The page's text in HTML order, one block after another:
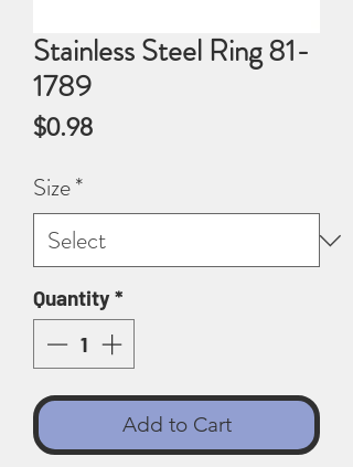
Stainless Steel Ring 81-
1789
$0.98Price
Size*
Quantity*
Add to Cart